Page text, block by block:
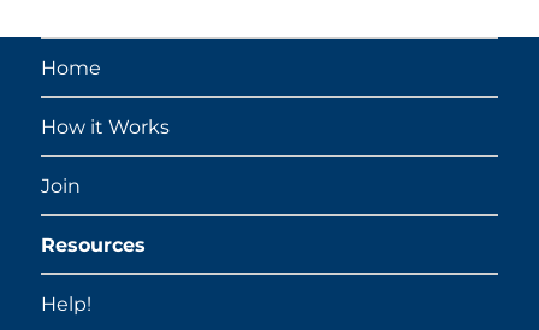
Home
How it Works
Join
Resources
Help!